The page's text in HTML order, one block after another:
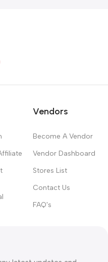
Vendors
Become A Vendor
Vendor Dashboard
Stores List
Contact Us
FAQ's